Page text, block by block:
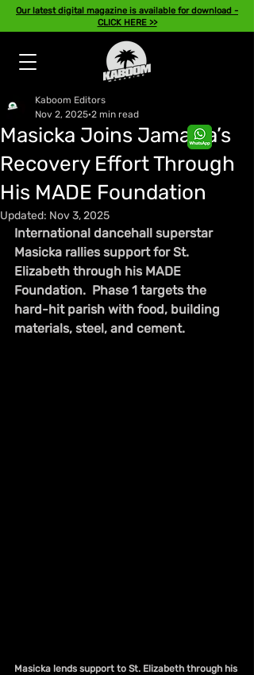
Our latest digital magazine is available for download -
CLICK HERE >>
Masicka Joins Jamaica’s
Recovery Effort Through
His MADE Foundation
Kaboom Editors
Nov 2, 2025 2 min read
Updated: Nov 3, 2025
International dancehall superstar
Masicka rallies support for St.
Elizabeth through his MADE
Foundation.  Phase 1 targets the
hard-hit parish with food, building
materials, steel, and cement.
Masicka lends support to St. Elizabeth through his